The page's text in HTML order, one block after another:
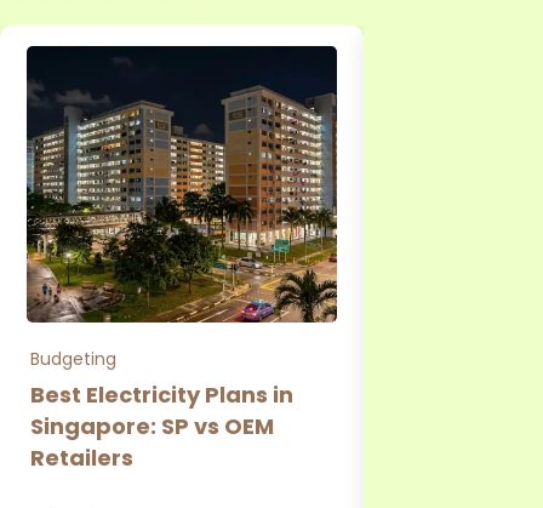
Budgeting
Best Electricity Plans in
Singapore: SP vs OEM
Retailers